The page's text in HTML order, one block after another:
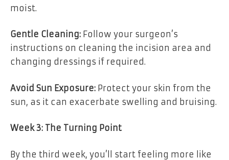
moist.
Gentle Cleaning: Follow your surgeon’s
instructions on cleaning the incision area and
changing dressings if required.
Avoid Sun Exposure: Protect your skin from the
sun, as it can exacerbate swelling and bruising.
Week 3: The Turning Point
By the third week, you’ll start feeling more like